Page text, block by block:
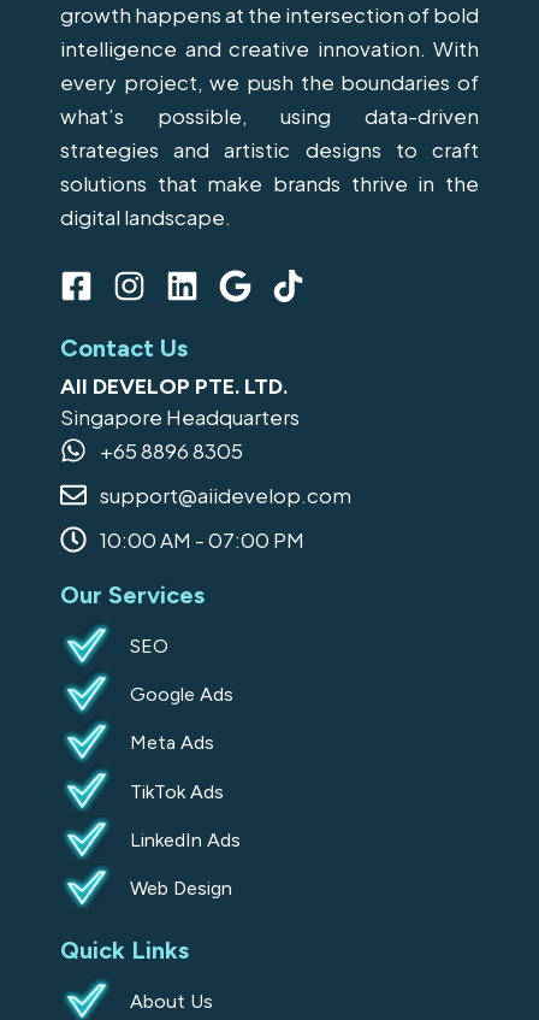
growth happens at the intersection of bold
intelligence and creative innovation. With
every project, we push the boundaries of
what’s possible, using data-driven
strategies and artistic designs to craft
solutions that make brands thrive in the
digital landscape.
F
c
e
b
o
o
k
-
s
q
u
a
r
e
I
s
t
a
g
a
m
L
n
k
e
d
i
n
G
g
l
e
T
t
o
Contact Us
AII DEVELOP PTE. LTD.
Singapore Headquarters
+65 8896 8305
support@aiidevelop.com
10:00 AM - 07:00 PM
Our Services
SEO
Google Ads
Meta Ads
TikTok Ads
LinkedIn Ads
Web Design
Quick Links
About Us